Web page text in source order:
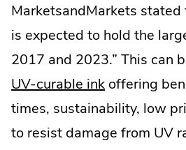
MarketsandMarkets stated
is expected to hold the
2017 and 2023.” This can
UV-curable ink offering
times, sustainability, low
to resist damage from UV